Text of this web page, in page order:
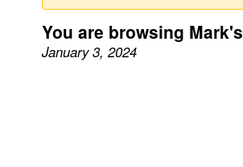
You are browsing
January 3, 2024